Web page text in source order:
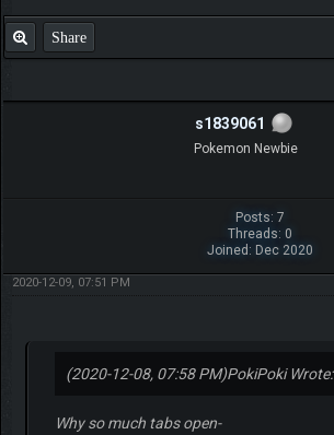
Share
s1839061
Pokemon Newbie
Posts: 7
Threads: 0
Joined: Dec 2020
2020-12-09, 07:51 PM
(2020-12-08, 07:58 PM)PokiPoki Wrote:
Why so much tabs open-